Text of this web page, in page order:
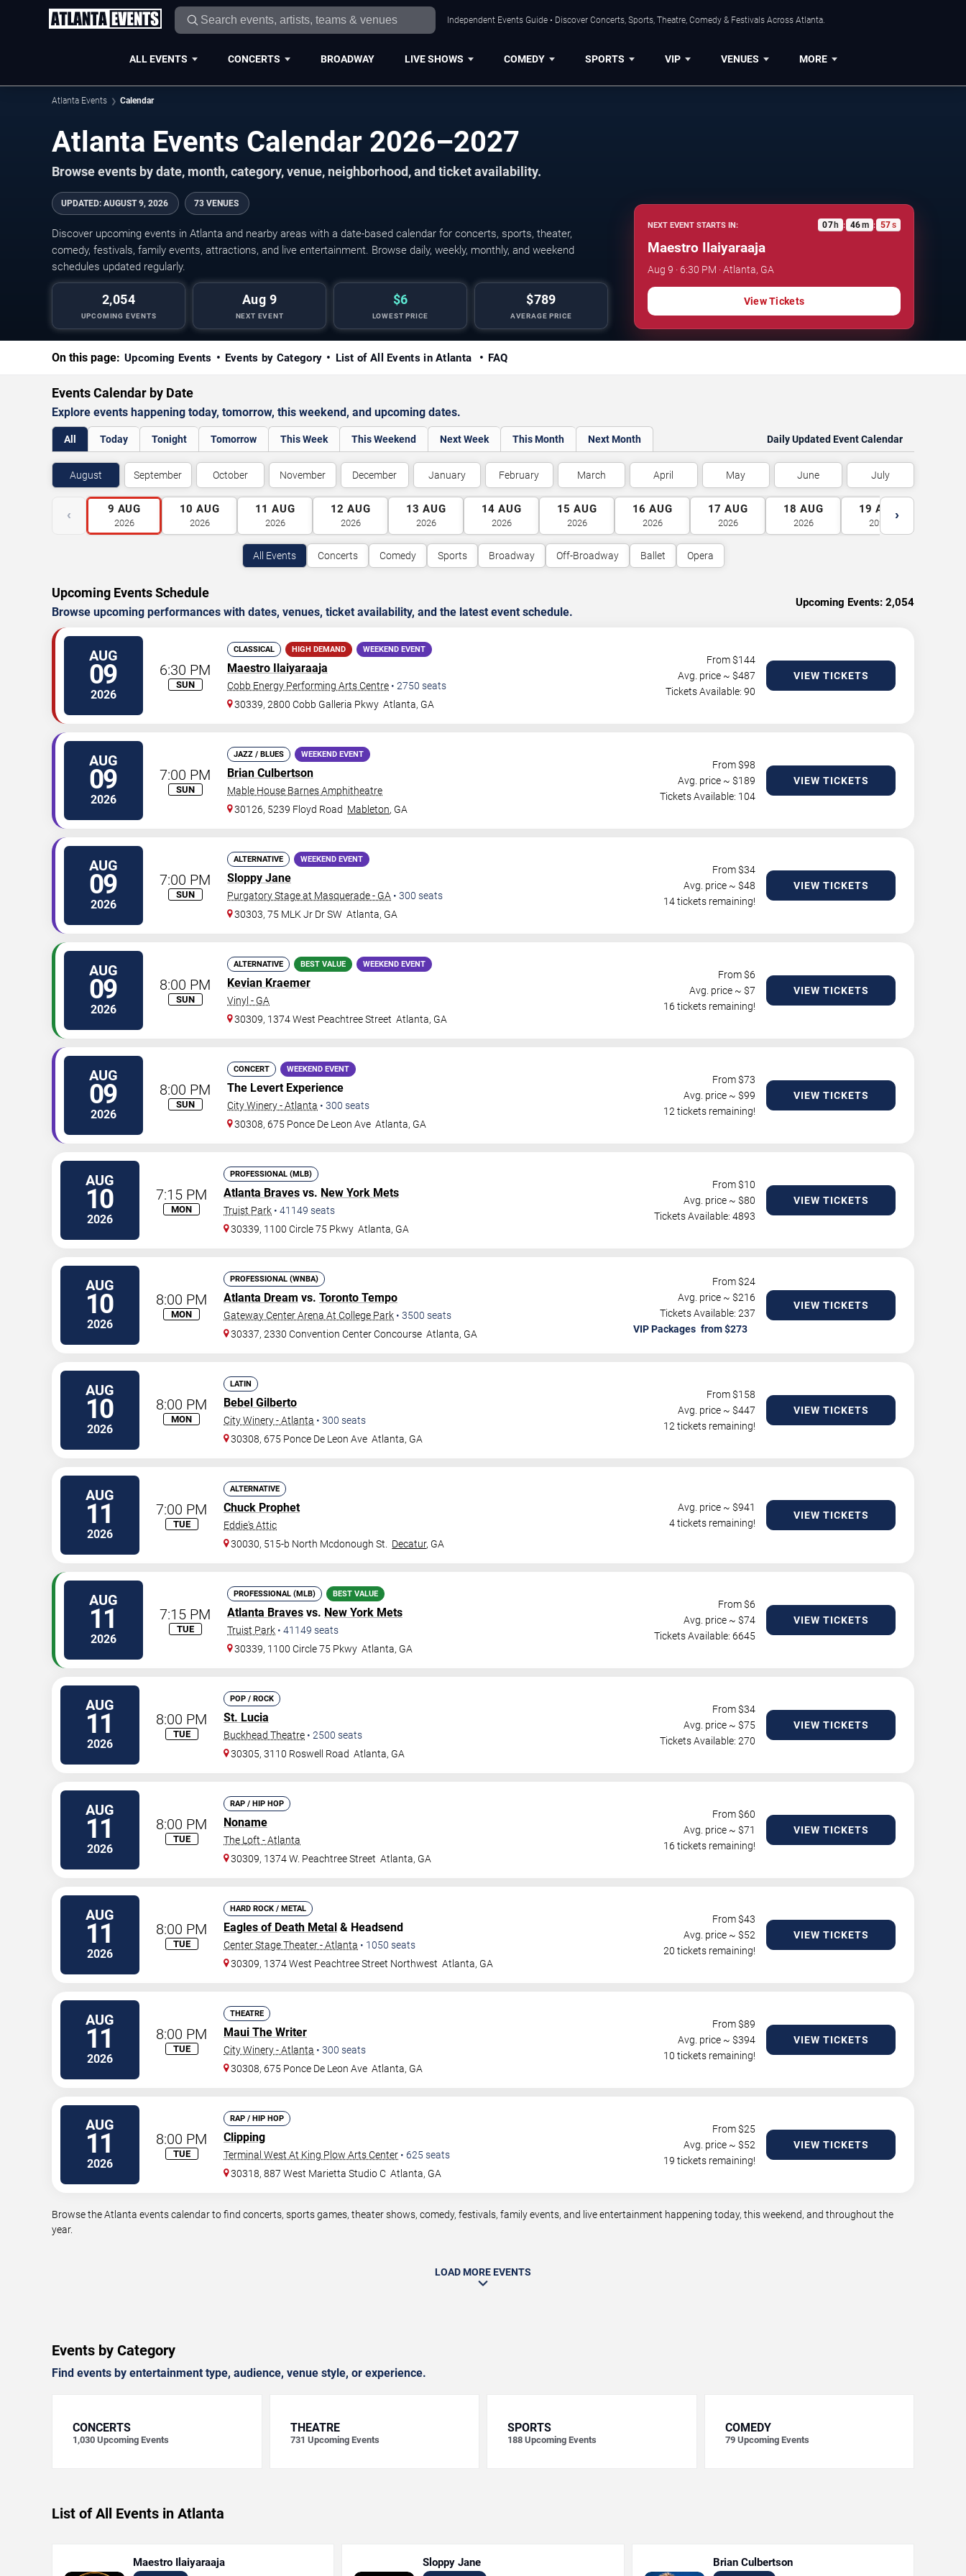
Independent Events Guide • Discover Concerts, Sports, Theatre, Comedy & Festivals Across Atlanta.
ALL EVENTS CONCERTS BROADWAY LIVE SHOWS COMEDY SPORTS VIP VENUES MORE
Atlanta Events Calendar
Atlanta Events Calendar 2026–2027
Browse events by date, month, category, venue, neighborhood, and ticket availability.
UPDATED: AUGUST 9, 2026 73 VENUES
Discover upcoming events in Atlanta and nearby areas with a date-based calendar for concerts, sports, theater,
comedy, festivals, family events, attractions, and live entertainment. Browse daily, weekly, monthly, and weekend
schedules updated regularly.
2,054
UPCOMING EVENTS
Aug 9
NEXT EVENT
$6
LOWEST PRICE
$789
AVERAGE PRICE
NEXT EVENT STARTS IN: 07 h : 46m : 56s
Maestro Ilaiyaraaja
Aug 9 · 6:30 PM · Atlanta, GA
View Tickets
On this page: Upcoming Events Events by Category List of All Events in Atlanta FAQ
Events Calendar by Date
Explore events happening today, tomorrow, this weekend, and upcoming dates.
All Today Tonight Tomorrow This Week This Weekend Next Week This Month Next Month Daily Updated Event Calendar
August September October November December January February March April May June July
‹ 9 AUG
2026
10 AUG
2026
11 AUG
2026
12 AUG
2026
13 AUG
2026
14 AUG
2026
15 AUG
2026
16 AUG
2026
17 AUG
2026
18 AUG
2026
19 AUG
2026
›
All Events Concerts Comedy Sports Broadway Off-Broadway Ballet Opera
Upcoming Events Schedule
Browse upcoming performances with dates, venues, ticket availability, and the latest event schedule.
Upcoming Events: 2,054
AUG
09
2026
6:30 PM
SUN
CLASSICAL HIGH DEMAND WEEKEND EVENT
Maestro Ilaiyaraaja
Cobb Energy Performing Arts Centre • 2750 seats
30339, 2800 Cobb Galleria Pkwy Atlanta, GA
From $144
Avg. price ~ $487
Tickets Available: 90
VIEW TICKETS
AUG
09
2026
7:00 PM
SUN
JAZZ / BLUES WEEKEND EVENT
Brian Culbertson
Mable House Barnes Amphitheatre
30126, 5239 Floyd Road Mableton, GA
From $98
Avg. price ~ $189
Tickets Available: 104
VIEW TICKETS
AUG
09
2026
7:00 PM
SUN
ALTERNATIVE WEEKEND EVENT
Sloppy Jane
Purgatory Stage at Masquerade - GA • 300 seats
30303, 75 MLK Jr Dr SW Atlanta, GA
From $34
Avg. price ~ $48
14 tickets remaining!
VIEW TICKETS
AUG
09
2026
8:00 PM
SUN
ALTERNATIVE BEST VALUE WEEKEND EVENT
Kevian Kraemer
Vinyl - GA
30309, 1374 West Peachtree Street Atlanta, GA
From $6
Avg. price ~ $7
16 tickets remaining!
VIEW TICKETS
AUG
09
2026
8:00 PM
SUN
CONCERT WEEKEND EVENT
The Levert Experience
City Winery - Atlanta • 300 seats
30308, 675 Ponce De Leon Ave Atlanta, GA
From $73
Avg. price ~ $99
12 tickets remaining!
VIEW TICKETS
AUG
10
2026
7:15 PM
MON
PROFESSIONAL (MLB)
Atlanta Braves vs. New York Mets
Truist Park • 41149 seats
30339, 1100 Circle 75 Pkwy Atlanta, GA
From $10
Avg. price ~ $80
Tickets Available: 4893
VIEW TICKETS
AUG
10
2026
8:00 PM
MON
PROFESSIONAL (WNBA)
Atlanta Dream vs. Toronto Tempo
Gateway Center Arena At College Park • 3500 seats
30337, 2330 Convention Center Concourse Atlanta, GA
From $24
Avg. price ~ $216
Tickets Available: 237
VIP Packages
VIEW TICKETS
AUG
10
2026
8:00 PM
MON
LATIN
Bebel Gilberto
City Winery - Atlanta • 300 seats
30308, 675 Ponce De Leon Ave Atlanta, GA
From $158
Avg. price ~ $447
12 tickets remaining!
VIEW TICKETS
AUG
11
2026
7:00 PM
TUE
ALTERNATIVE
Chuck Prophet
Eddie's Attic
30030, 515-b North Mcdonough St.
Decatur, GA
Avg. price ~ $941
4 tickets remaining!
VIEW TICKETS
AUG
11
2026
7:15 PM
TUE
PROFESSIONAL (MLB) BEST VALUE
Atlanta Braves vs. New York Mets
Truist Park • 41149 seats
30339, 1100 Circle 75 Pkwy Atlanta, GA
From $6
Avg. price ~ $74
Tickets Available: 6645
VIEW TICKETS
AUG
11
2026
8:00 PM
TUE
POP / ROCK
St. Lucia
Buckhead Theatre • 2500 seats
30305, 3110 Roswell Road Atlanta, GA
From $34
Avg. price ~ $75
Tickets Available: 270
VIEW TICKETS
AUG
11
2026
8:00 PM
TUE
RAP / HIP HOP
Noname
The Loft - Atlanta
30309, 1374 W. Peachtree Street Atlanta, GA
From $60
Avg. price ~ $71
16 tickets remaining!
VIEW TICKETS
AUG
11
2026
8:00 PM
TUE
HARD ROCK / METAL
Eagles of Death Metal & Headsend
Center Stage Theater - Atlanta • 1050 seats
30309, 1374 West Peachtree Street Northwest Atlanta, GA
From $43
Avg. price ~ $52
20 tickets remaining!
VIEW TICKETS
AUG
11
2026
8:00 PM
TUE
THEATRE
Maui The Writer
City Winery - Atlanta • 300 seats
30308, 675 Ponce De Leon Ave Atlanta, GA
From $89
Avg. price ~ $394
10 tickets remaining!
VIEW TICKETS
AUG
11
2026
8:00 PM
TUE
RAP / HIP HOP
Clipping
Terminal West At King Plow Arts Center • 625 seats
30318, 887 West Marietta Studio C Atlanta, GA
From $25
Avg. price ~ $52
19 tickets remaining!
VIEW TICKETS
Browse the Atlanta events calendar to find concerts, sports games, theater shows, comedy, festivals, family events, and live entertainment happening today, this weekend, and throughout the
year.
LOAD MORE EVENTS
Events by Category
Find events by entertainment type, audience, venue style, or experience.
CONCERTS
1,030 Upcoming Events
THEATRE
731 Upcoming Events
SPORTS
188 Upcoming Events
COMEDY
79 Upcoming Events
List of All Events in Atlanta
Maestro Ilaiyaraaja Sloppy Jane Brian Culbertson